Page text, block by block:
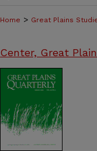
Home > Great Plains
Center, Great